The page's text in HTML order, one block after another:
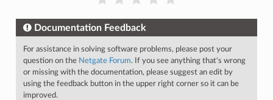
Documentation Feedback
For assistance in solving software problems, please post your
question on the Netgate Forum. If you see anything that's wrong
or missing with the documentation, please suggest an edit by
using the feedback button in the upper right corner so it can be
improved.